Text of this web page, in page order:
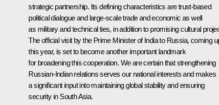
strategic partnership. Its defining characteristics are trust-based
political dialogue and large-scale trade and economic as well
as military and technical ties, in addition to promising cultural
The official visit by the Prime Minister of India to Russia, coming
this year, is set to become another important landmark
for broadening this cooperation. We are certain that strengthening
Russian-Indian relations serves our national interests and makes
a significant input into maintaining global stability and ensuring
security in South Asia.